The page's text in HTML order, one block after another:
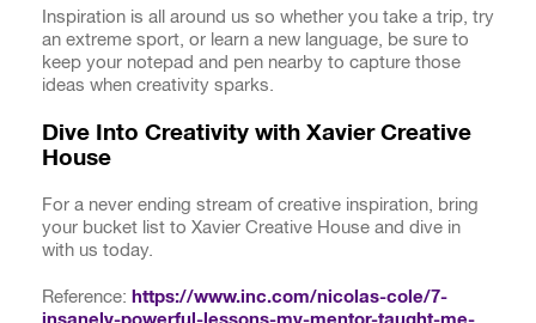
Inspiration is all around us so whether you take a trip, try
an extreme sport, or learn a new language, be sure to
keep your notepad and pen nearby to capture those
ideas when creativity sparks.
Dive Into Creativity with Xavier Creative
House
For a never ending stream of creative inspiration, bring
your bucket list to Xavier Creative House and dive in
with us today.
Reference: https://www.inc.com/nicolas-cole/7-
insanely-powerful-lessons-my-mentor-taught-me-